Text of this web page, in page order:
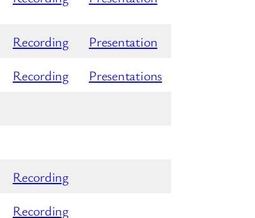
Recording
Presentation
Recording
Presentations
Recording
Recording